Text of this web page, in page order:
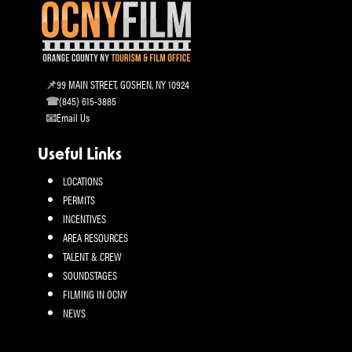
99 MAIN STREET, GOSHEN, NY 10924
(845) 615-3885
Email Us
Useful Links
LOCATIONS
PERMITS
INCENTIVES
AREA RESOURCES
TALENT & CREW
SOUNDSTAGES
FILMING IN OCNY
NEWS